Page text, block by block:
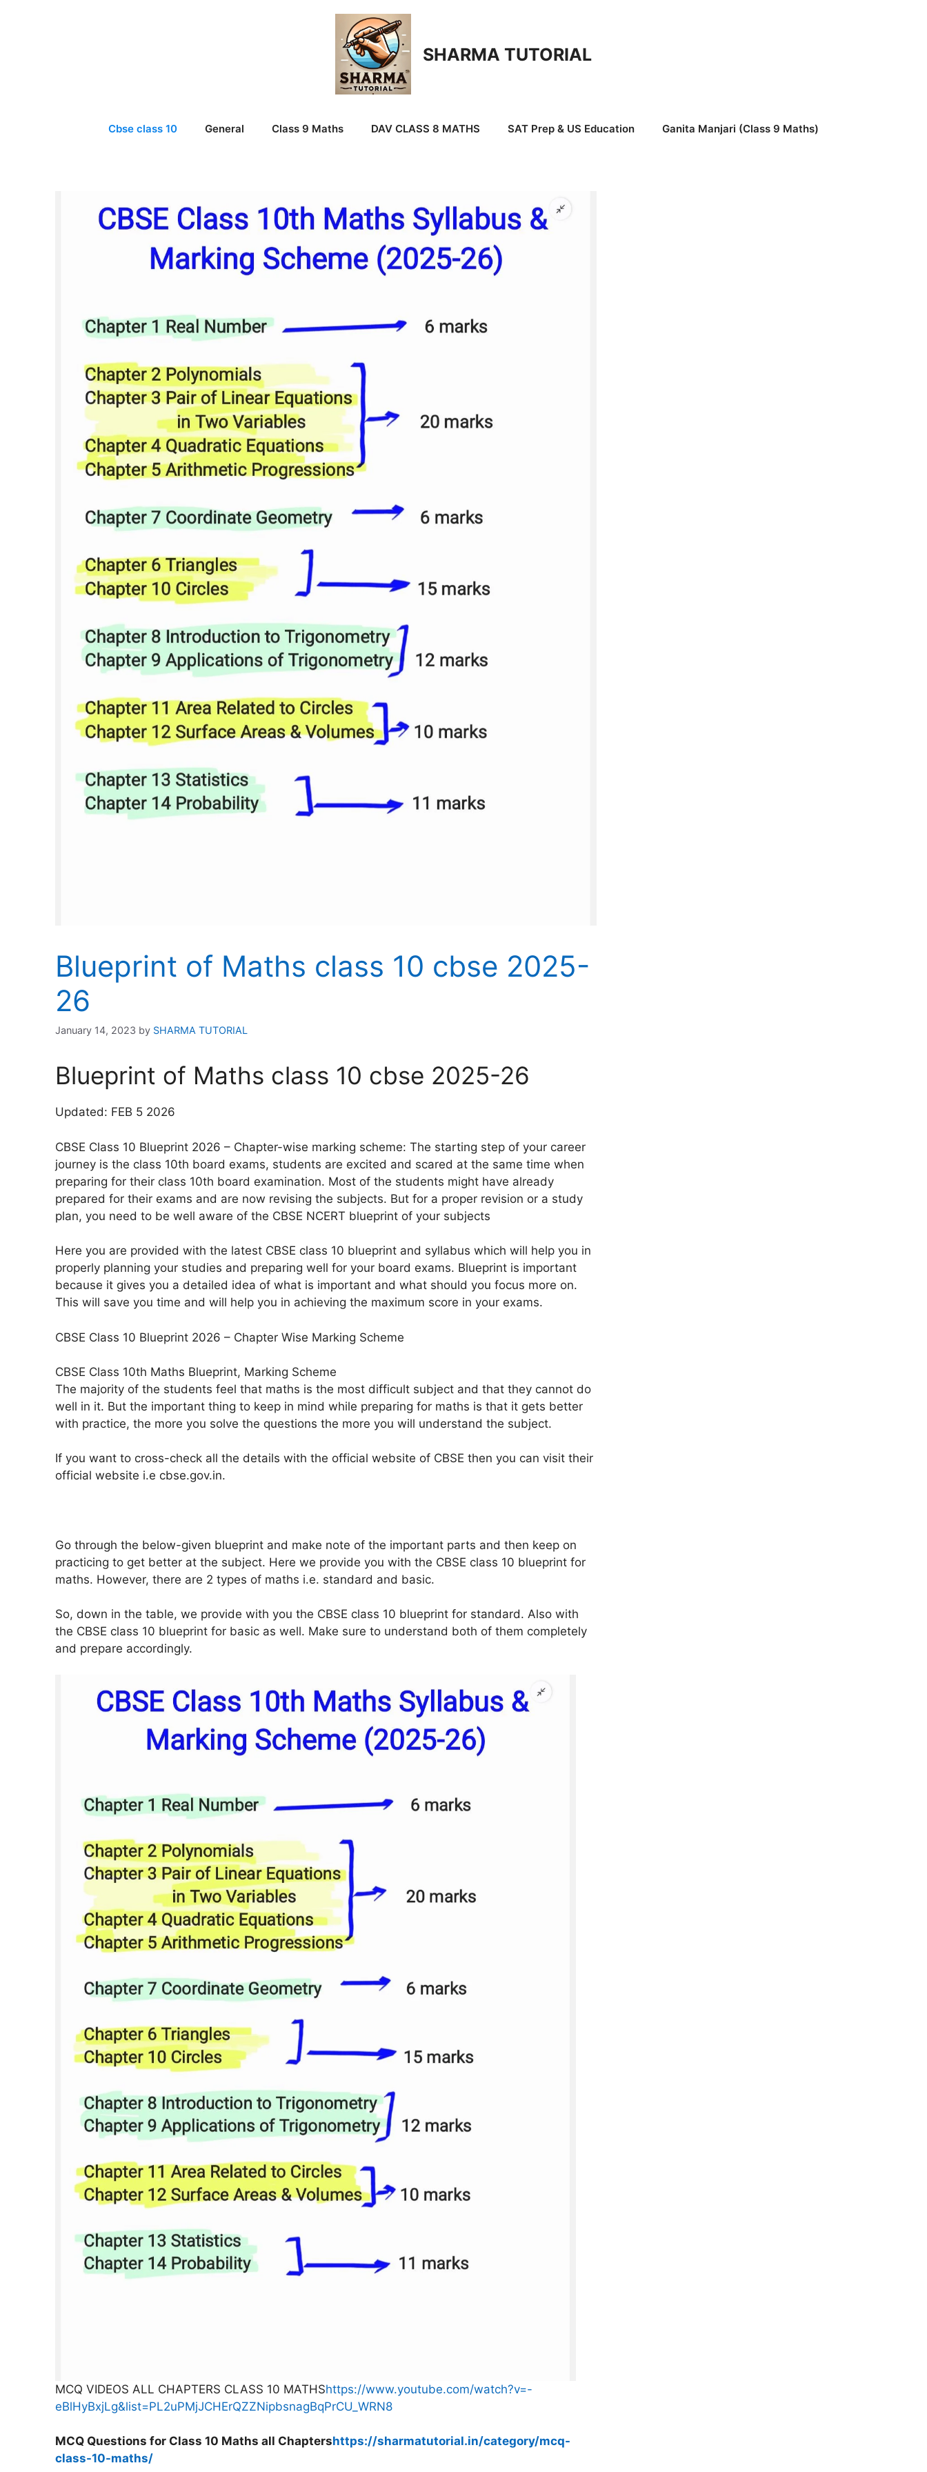
SHARMA TUTORIAL
Cbse class 10 General Class 9 Maths DAV CLASS 8 MATHS SAT Prep & US Education Ganita Manjari (Class 9 Maths)
Blueprint of Maths class 10 cbse 2025-
26
January 14, 2023 by SHARMA TUTORIAL
Blueprint of Maths class 10 cbse 2025-26
Updated: FEB 5 2026
CBSE Class 10 Blueprint 2026 – Chapter-wise marking scheme: The starting step of your career
journey is the class 10th board exams, students are excited and scared at the same time when
preparing for their class 10th board examination. Most of the students might have already
prepared for their exams and are now revising the subjects. But for a proper revision or a study
plan, you need to be well aware of the CBSE NCERT blueprint of your subjects
Here you are provided with the latest CBSE class 10 blueprint and syllabus which will help you in
properly planning your studies and preparing well for your board exams. Blueprint is important
because it gives you a detailed idea of what is important and what should you focus more on.
This will save you time and will help you in achieving the maximum score in your exams.
CBSE Class 10 Blueprint 2026 – Chapter Wise Marking Scheme
CBSE Class 10th Maths Blueprint, Marking Scheme
The majority of the students feel that maths is the most difficult subject and that they cannot do
well in it. But the important thing to keep in mind while preparing for maths is that it gets better
with practice, the more you solve the questions the more you will understand the subject.
If you want to cross-check all the details with the official website of CBSE then you can visit their
official website i.e cbse.gov.in.
Go through the below-given blueprint and make note of the important parts and then keep on
practicing to get better at the subject. Here we provide you with the CBSE class 10 blueprint for
maths. However, there are 2 types of maths i.e. standard and basic.
So, down in the table, we provide with you the CBSE class 10 blueprint for standard. Also with
the CBSE class 10 blueprint for basic as well. Make sure to understand both of them completely
and prepare accordingly.
MCQ VIDEOS ALL CHAPTERS CLASS 10 MATHShttps://www.youtube.com/watch?v=-
eBlHyBxjLg&list=PL2uPMjJCHErQZZNipbsnagBqPrCU_WRN8
MCQ Questions for Class 10 Maths all Chaptershttps://sharmatutorial.in/category/mcq-
class-10-maths/